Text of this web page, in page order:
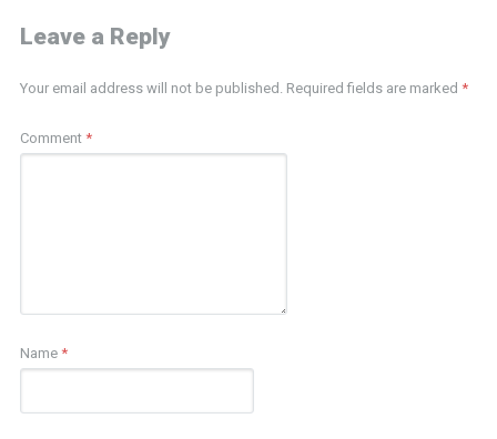
Leave a Reply
Your email address will not be published. Required fields are marked *
Comment *
Name *